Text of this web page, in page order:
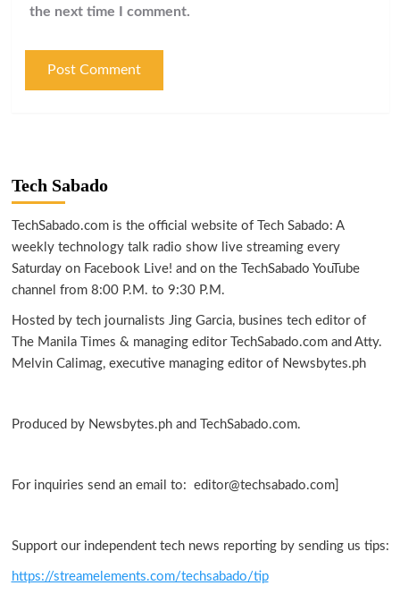
the next time I comment.
Tech Sabado
TechSabado.com is the official website of Tech Sabado: A
weekly technology talk radio show live streaming every
Saturday on Facebook Live! and on the TechSabado YouTube
channel from 8:00 P.M. to 9:30 P.M.
Hosted by tech journalists Jing Garcia, busines tech editor of
The Manila Times & managing editor TechSabado.com and Atty.
Melvin Calimag, executive managing editor of Newsbytes.ph
Produced by Newsbytes.ph and TechSabado.com.
For inquiries send an email to: editor@techsabado.com]
Support our independent tech news reporting by sending us tips:
https://streamelements.com/techsabado/tip